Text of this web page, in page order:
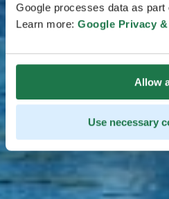
Google processes data as
Learn more: Google Privacy
Allow
Use necessary